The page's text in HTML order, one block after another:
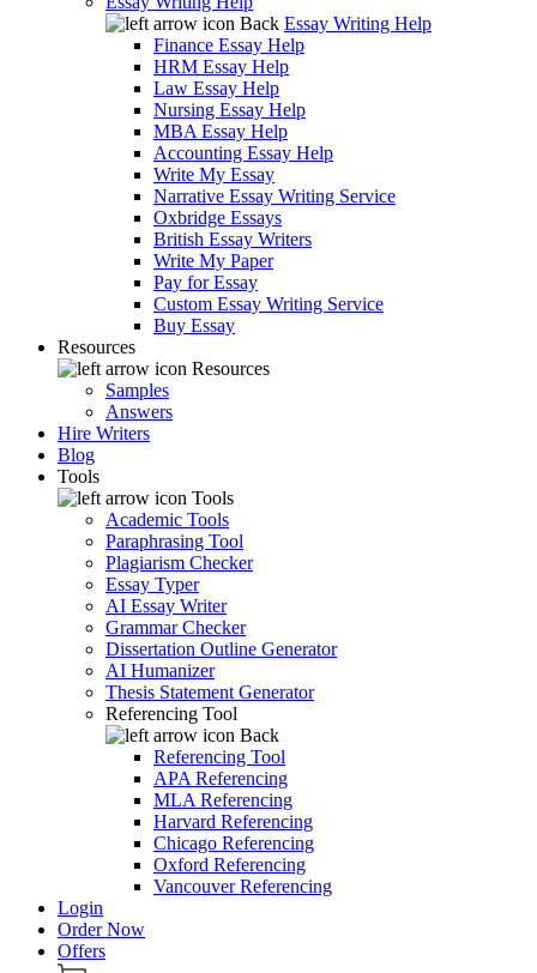
Back Essay Writing Help
Finance Essay Help
HRM Essay Help
Law Essay Help
Nursing Essay Help
MBA Essay Help
Accounting Essay Help
Write My Essay
Narrative Essay Writing Service
Oxbridge Essays
British Essay Writers
Write My Paper
Pay for Essay
Custom Essay Writing Service
Buy Essay
Resources
Resources
Samples
Answers
Hire Writers
Blog
Tools
Tools
Academic Tools
Paraphrasing Tool
Plagiarism Checker
Essay Typer
AI Essay Writer
Grammar Checker
Dissertation Outline Generator
AI Humanizer
Thesis Statement Generator
Referencing Tool
Back
Referencing Tool
APA Referencing
MLA Referencing
Harvard Referencing
Chicago Referencing
Oxford Referencing
Vancouver Referencing
Login
Order Now
Offers